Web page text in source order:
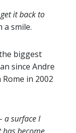
it back to
a smile.
biggest
since Andre
in 2002
a surface I